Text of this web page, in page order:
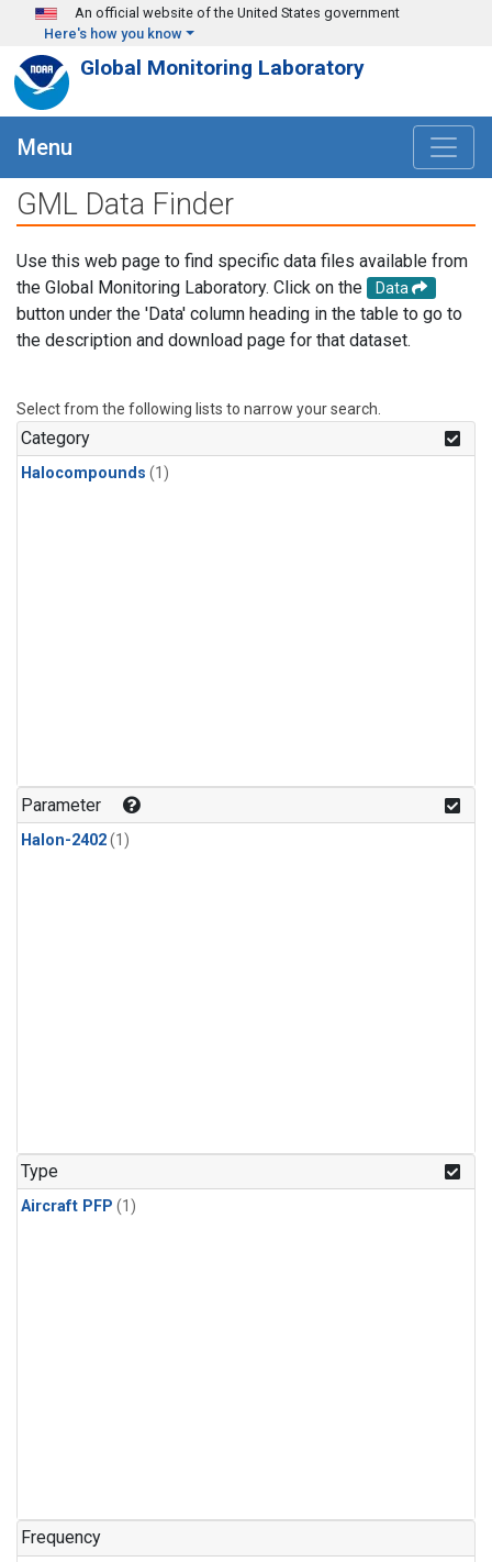
Skip to main content
An official website of the United States government
Here's how you know
Global Monitoring Laboratory
Menu
GML Data Finder
Use this web page to find specific data files available from
the Global Monitoring Laboratory. Click on the
Data
button under the 'Data' column heading in the table to go to
the description and download page for that dataset.
Select from the following lists to narrow your search.
Category
Halocompounds (1)
Parameter
Halon-2402(1)
Type
Aircraft PFP (1)
Frequency